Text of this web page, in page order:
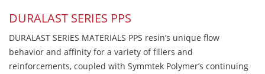
DURALAST SERIES PPS
DURALAST SERIES MATERIALS PPS resin’s unique flow
behavior and affinity for a variety of fillers and
reinforcements, coupled with Symmtek Polymer’s continuing